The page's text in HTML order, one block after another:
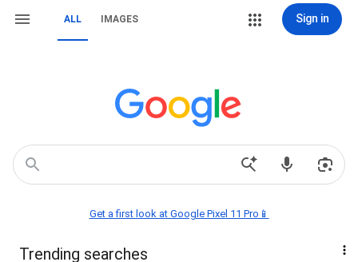
ALL IMAGES Sign in
Get a first look at Google Pixel 11 Pro📱
Trending searches